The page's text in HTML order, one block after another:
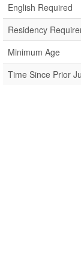
English Required
Residency
Minimum Age
Time Since Prior